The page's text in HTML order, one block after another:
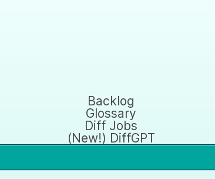
Backlog
Glossary
Diff Jobs
(New!) DiffGPT